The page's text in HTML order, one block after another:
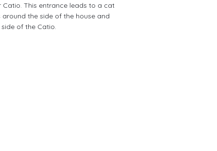
Catio. This entrance leads to a cat
the side of the house and
of the Catio.